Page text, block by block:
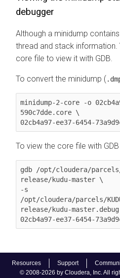
Resources Support
© 2008-2026 by Cloudera, Inc. All
debugger
Although a minidump
thread and stack
core file to view it with GDB.
To convert the minidump (
minidump-2-core -o
590c7dde.core \
02cb4a97-ee37-6454-
To view the core file with
gdb /opt/cloudera/
release/kudu-master \
-s
/opt/cloudera/parcels/
release/kudu-
02cb4a97-ee37-6454-